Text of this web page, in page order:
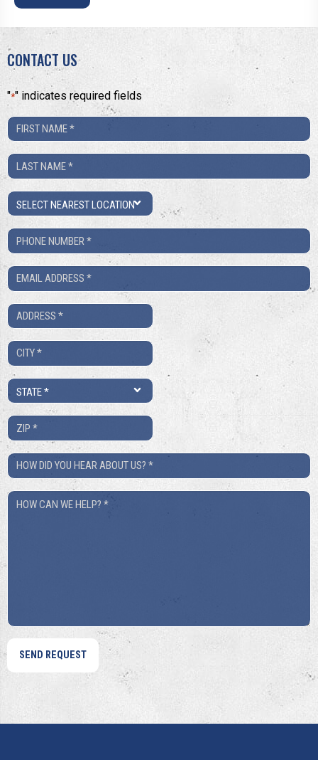
CONTACT US
"*" indicates required fields
First
Name
Last
Name
Location
Phone
Number
Email
Address
City
*
State
ZIP
*
How
Did
You
How